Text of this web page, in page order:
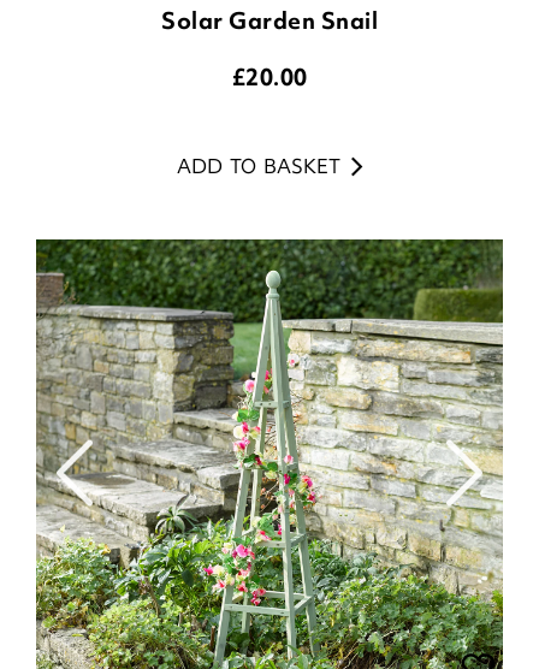
Solar Garden Snail
£20.00
ADD TO BASKET